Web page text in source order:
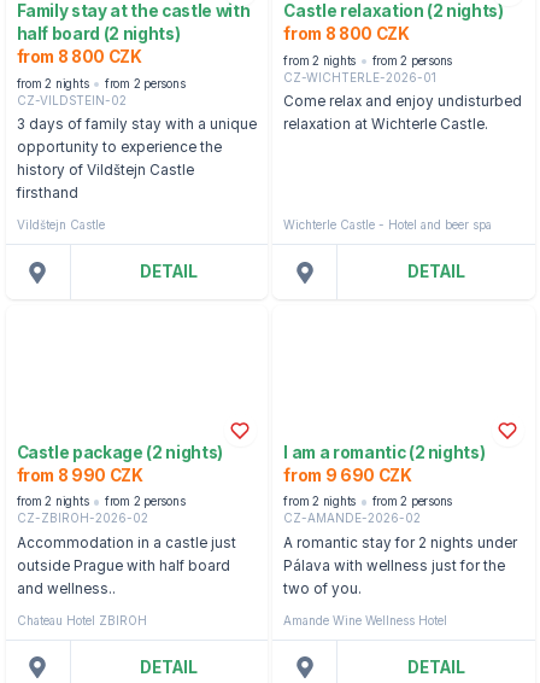
Family stay at the castle with
half board (2 nights)
from 8 800 CZK
from 2 nights
from 2 persons
CZ-VILDSTEIN-02
3 days of family stay with a unique
opportunity to experience the
history of Vildštejn Castle
firsthand
Vildštejn Castle
DETAIL
Castle relaxation (2 nights)
from 8 800 CZK
from 2 nights
from 2 persons
CZ-WICHTERLE-2026-01
Come relax and enjoy undisturbed
relaxation at Wichterle Castle.
Wichterle Castle - Hotel and beer spa
DETAIL
Castle package (2 nights)
from 8 990 CZK
from 2 nights
from 2 persons
CZ-ZBIROH-2026-02
Accommodation in a castle just
outside Prague with half board
and wellness..
Chateau Hotel ZBIROH
DETAIL
I am a romantic (2 nights)
from 9 690 CZK
from 2 nights
from 2 persons
CZ-AMANDE-2026-02
A romantic stay for 2 nights under
Pálava with wellness just for the
two of you.
Amande Wine Wellness Hotel
DETAIL